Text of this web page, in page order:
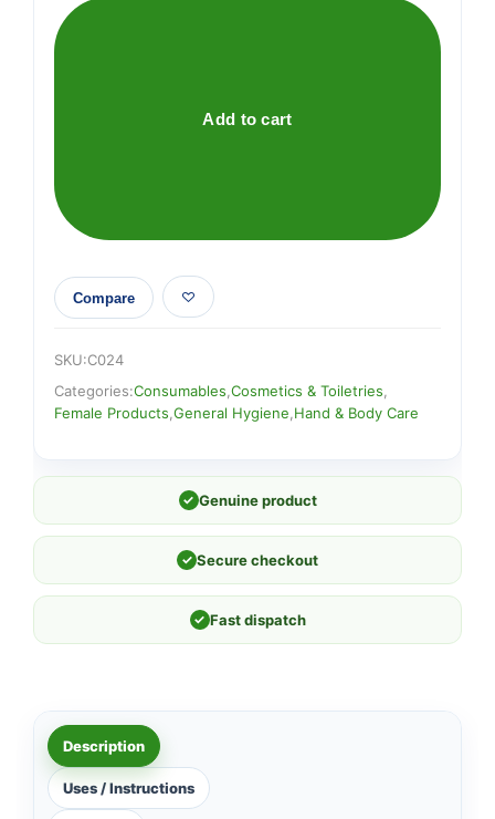
PREBIOTICS
Add to cart
Compare
SKU:C024
Categories:Consumables Cosmetics & Toiletries
Female Products General Hygiene Hand & Body Care
✓ Genuine product
✓ Secure checkout
✓ Fast dispatch
Description
Uses / Instructions